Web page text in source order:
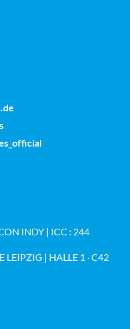
INDY | ICC : 244
LEIPZIG | HALLE 1 · C42